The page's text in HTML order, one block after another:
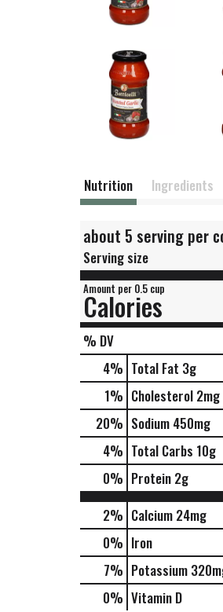
Nutrition Ingredients
about 5 serving per
Serving size
Amount per 0.5 cup
Calories
% DV
4% Total Fat 3g
1% Cholesterol 2mg
20% Sodium 450mg
4% Total Carbs 10g
0% Protein 2g
2% Calcium 24mg
0% Iron
7% Potassium
0% Vitamin D